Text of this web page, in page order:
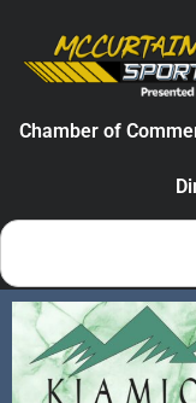
Chamber of